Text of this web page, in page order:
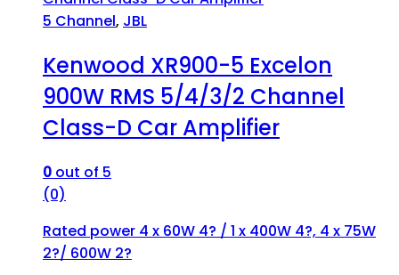
5 Channel, JBL
Kenwood XR900-5 Excelon
900W RMS 5/4/3/2 Channel
Class-D Car Amplifier
0 out of 5
(0)
Rated power 4 x 60W 4? / 1 x 400W 4?, 4 x 75W
2?/ 600W 2?